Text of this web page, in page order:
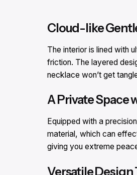
Cloud-like
The interior is lined with
friction. The layered
necklace won’t get
A Private Space
Equipped with a
material, which can
giving you extreme
Versatile Design